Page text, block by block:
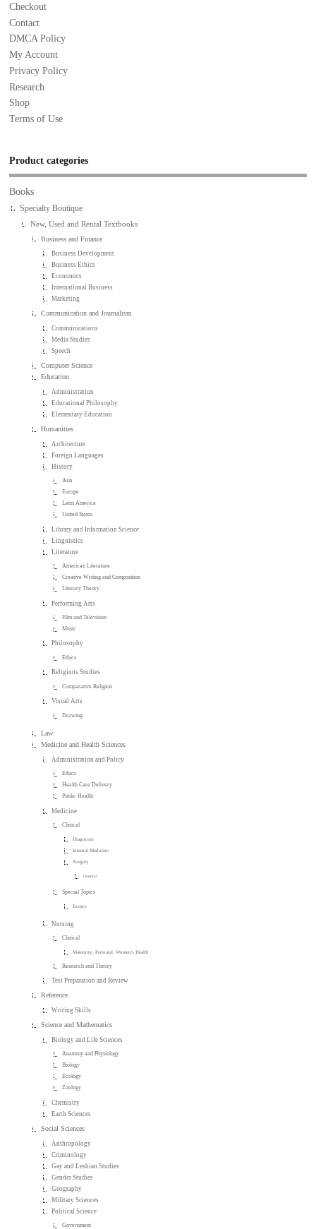
Checkout
Contact
DMCA Policy
My Account
Privacy Policy
Research
Shop
Terms of Use
Product categories
Books
Specialty Boutique
New, Used and Rental Textbooks
Business and Finance
Business Development
Business Ethics
Economics
International Business
Marketing
Communication and Journalism
Communications
Media Studies
Speech
Computer Science
Education
Administration
Educational Philosophy
Elementary Education
Humanities
Architecture
Foreign Languages
History
Asia
Europe
Latin America
United States
Library and Information Science
Linguistics
Literature
American Literature
Creative Writing and Composition
Literary Theory
Performing Arts
Film and Television
Music
Philosophy
Ethics
Religious Studies
Comparative Religion
Visual Arts
Drawing
Law
Medicine and Health Sciences
Administration and Policy
Ethics
Health Care Delivery
Public Health
Medicine
Clinical
Diagnosis
Internal Medicine
Surgery
General
Special Topics
Essays
Nursing
Clinical
Maternity, Perinatal, Women's Health
Research and Theory
Test Preparation and Review
Reference
Writing Skills
Science and Mathematics
Biology and Life Sciences
Anatomy and Physiology
Biology
Ecology
Zoology
Chemistry
Earth Sciences
Social Sciences
Anthropology
Criminology
Gay and Lesbian Studies
Gender Studies
Geography
Military Sciences
Political Science
Government